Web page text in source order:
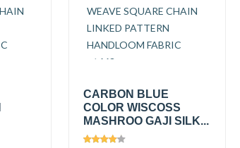
CARBON BLUE
COLOR WISCOSS
MASHROO GAJI SILK...